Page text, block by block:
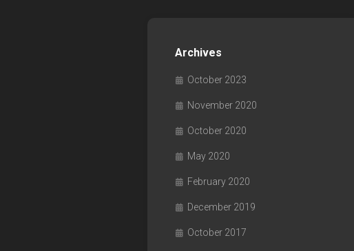
Archives
October 2023
November 2020
October 2020
May 2020
February 2020
December 2019
October 2017